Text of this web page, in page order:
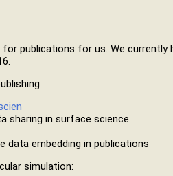
publications for us. We currently
sharing in surface science
data embedding in publications
simulation: